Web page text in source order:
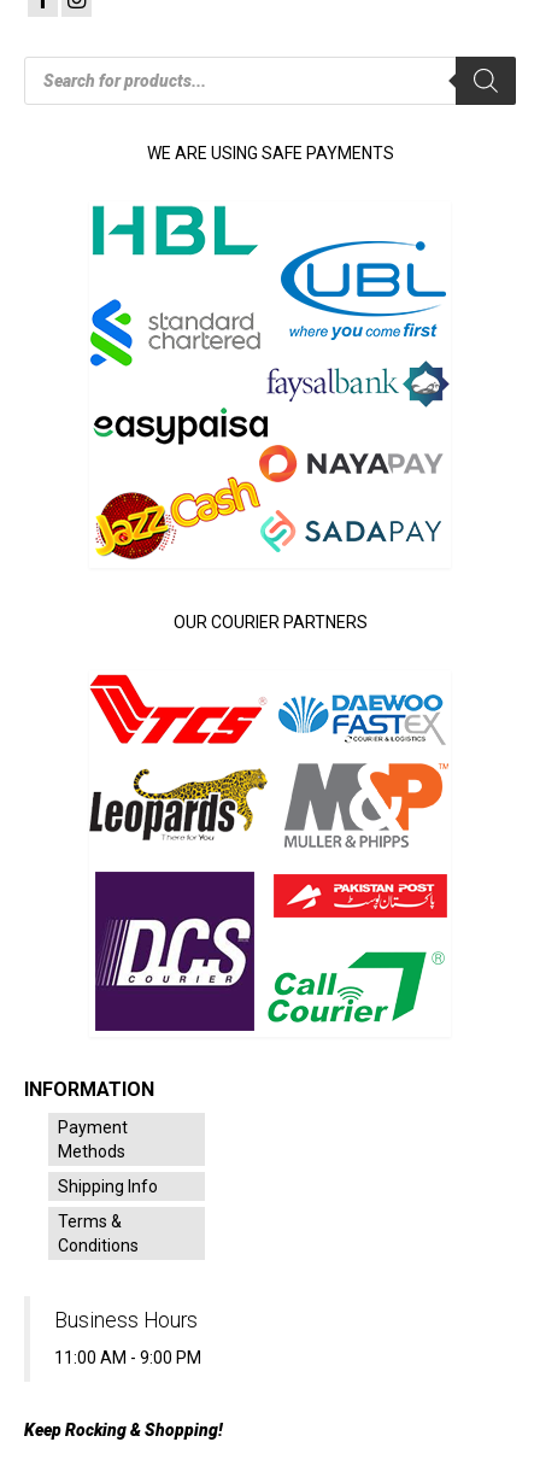
Products
search
WE ARE USING SAFE PAYMENTS
OUR COURIER PARTNERS
INFORMATION
Payment
Methods
Shipping Info
Terms &
Conditions
Business Hours
11:00 AM - 9:00 PM
Keep Rocking & Shopping!